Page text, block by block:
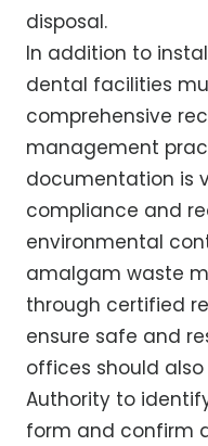
disposal.
In addition to
dental facilities
comprehensive
management
documentation is
compliance and
environmental
amalgam waste
through certified
ensure safe and
offices should
Authority to
form and confirm